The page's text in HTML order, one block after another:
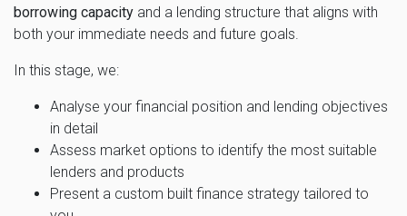
borrowing capacity and a lending structure that aligns with
both your immediate needs and future goals.
In this stage, we:
Analyse your financial position and lending objectives
in detail
Assess market options to identify the most suitable
lenders and products
Present a custom built finance strategy tailored to